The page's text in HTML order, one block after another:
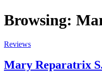
Browsing:
Reviews
Mary Reparatrix